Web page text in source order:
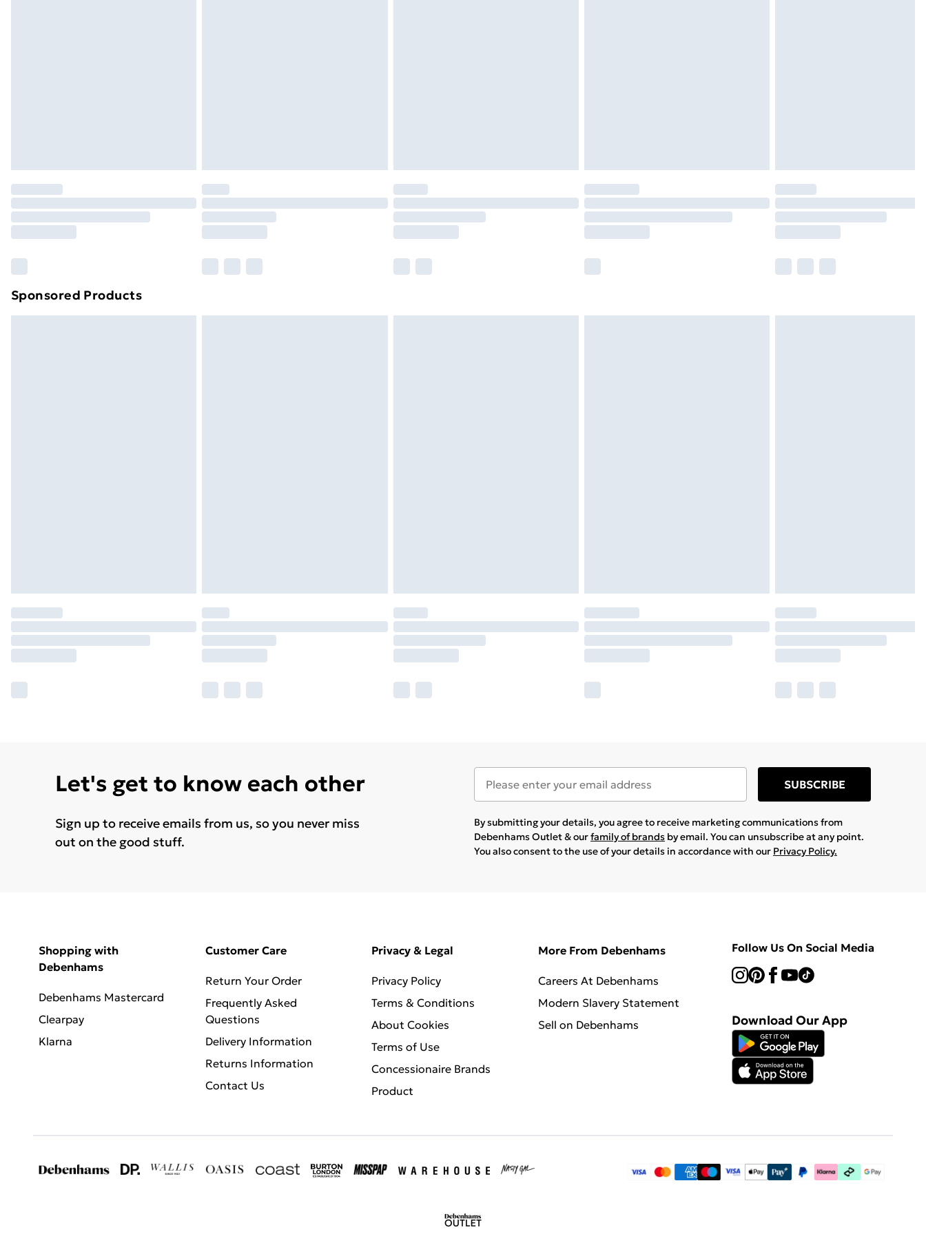
Sponsored Products
Let's get to know each other
Sign up to receive emails from us, so you never miss
out on the good stuff.
SUBSCRIBE
By submitting your details, you agree to receive marketing communications from
Debenhams Outlet & ourfamily of brands by email. You can unsubscribe at any point.
You also consent to the use of your details in accordance with our Privacy Policy.
Shopping with
Debenhams
Debenhams Mastercard
Clearpay
Klarna
Customer Care
Return Your Order
Frequently Asked
Questions
Delivery Information
Returns Information
Contact Us
Privacy & Legal
Privacy Policy
Terms & Conditions
About Cookies
Terms of Use
Concessionaire Brands
Product
More From Debenhams
Careers At Debenhams
Modern Slavery Statement
Sell on Debenhams
Follow Us On Social Media
Download Our App